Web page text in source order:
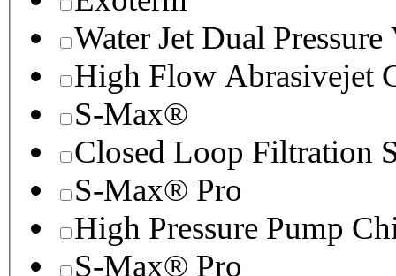
Water Jet Dual Pressure
High Flow Abrasivejet
S-Max®
Closed Loop Filtration
S-Max® Pro
High Pressure Pump
S-Max® Pro